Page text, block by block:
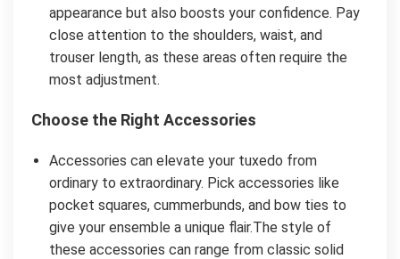
appearance but also boosts your confidence. Pay
close attention to the shoulders, waist, and
trouser length, as these areas often require the
most adjustment.
Choose the Right Accessories
Accessories can elevate your tuxedo from
ordinary to extraordinary. Pick accessories like
pocket squares, cummerbunds, and bow ties to
give your ensemble a unique flair.The style of
these accessories can range from classic solid